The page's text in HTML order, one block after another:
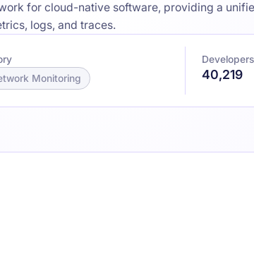
for cloud-native software, providing a
logs, and traces.
Monitoring
40,219